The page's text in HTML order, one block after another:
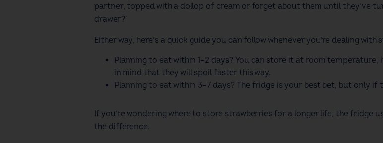
partner, topped with a dollop of cream or forget about them until they’ve
drawer?
Either way, here’s a quick guide you can follow whenever you’re dealing with
Planning to eat within 1–2 days? You can store it at room
in mind that they will spoil faster this way.
Planning to eat within 3–7 days? The fridge is your best bet, but only if
If you’re wondering where to store strawberries for a longer life, the fridge
the difference.